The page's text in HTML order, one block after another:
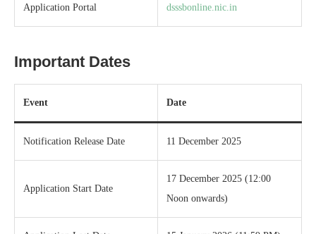
Application Portal dsssbonline.nic.in
Important Dates
Event Date
Notification Release Date 11 December 2025
Application Start Date
17 December 2025 (12:00
Noon onwards)